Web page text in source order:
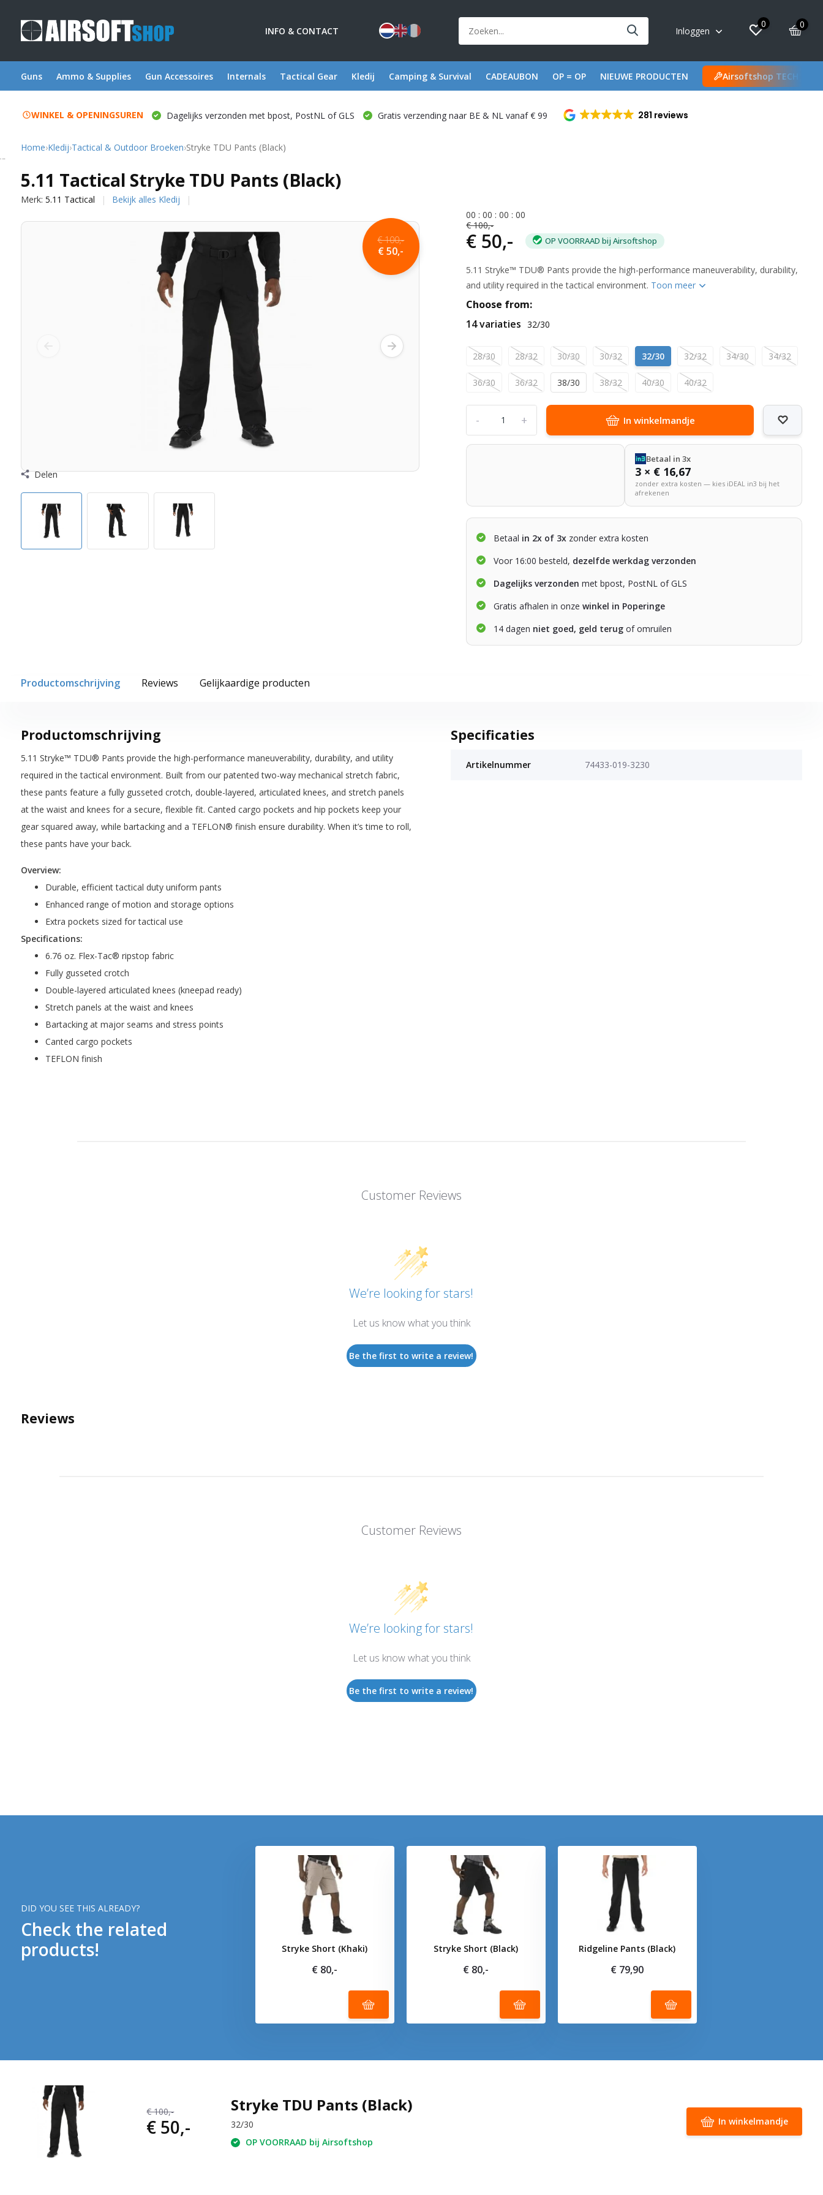
INFO & CONTACT Inloggen
0 0
Guns Ammo & Supplies Gun Accessoires Internals Tactical Gear Kledij Camping & Survival CADEAUBON OP = OP NIEUWE PRODUCTEN Airsoftshop TECH
WINKEL & OPENINGSUREN Dagelijks verzonden met bpost, PostNL of GLS Gratis verzending naar BE & NL vanaf € 99 281 reviews
Home›Kledij›Tactical & Outdoor Broeken›Stryke TDU Pants (Black)
5.11 Tactical Stryke TDU Pants (Black)
Merk: 5.11 Tactical Bekijk alles Kledij
€ 100,-
€ 50,-
Delen
00 :00 :00 :00
€ 100,-
€ 50,- OP VOORRAAD bij Airsoftshop
5.11 Stryke™ TDU® Pants provide the high-performance maneuverability, durability,
and utility required in the tactical environment. Toon meer
Choose from:
14 variaties 32/30
28/30 28/32 30/30 30/32 32/30 32/32 34/30 34/32
36/30 36/32 38/30 38/32 40/30 40/32
+
- In winkelmandje
Betaal in 3x
3 × € 16,67
zonder extra kosten — kies iDEAL in3 bij het
afrekenen
Betaal in 2x of 3x zonder extra kosten
Voor 16:00 besteld, dezelfde werkdag verzonden
Dagelijks verzonden met bpost, PostNL of GLS
Gratis afhalen in onzewinkel in Poperinge
14 dagen niet goed, geld terug of omruilen
Productomschrijving Reviews Gelijkaardige producten
Productomschrijving
5.11 Stryke™ TDU® Pants provide the high-performance maneuverability, durability, and utility
required in the tactical environment. Built from our patented two-way mechanical stretch fabric,
these pants feature a fully gusseted crotch, double-layered, articulated knees, and stretch panels
at the waist and knees for a secure, flexible fit. Canted cargo pockets and hip pockets keep your
gear squared away, while bartacking and a TEFLON® finish ensure durability. When it’s time to roll,
these pants have your back.
Overview:
Durable, efficient tactical duty uniform pants
Enhanced range of motion and storage options
Extra pockets sized for tactical use
Specifications:
6.76 oz. Flex-Tac® ripstop fabric
Fully gusseted crotch
Double-layered articulated knees (kneepad ready)
Stretch panels at the waist and knees
Bartacking at major seams and stress points
Canted cargo pockets
TEFLON finish
Specificaties
Artikelnummer 74433-019-3230
Customer Reviews
We’re looking for stars!
Let us know what you think
Be the first to write a review!
Reviews
Customer Reviews
We’re looking for stars!
Let us know what you think
Be the first to write a review!
DID YOU SEE THIS ALREADY?
Check the related
products!
Stryke Short (Khaki)
€ 80,-
Stryke Short (Black)
€ 80,-
Ridgeline Pants (Black)
€ 79,90
€ 100,-
€ 50,-
Stryke TDU Pants (Black)
32/30
OP VOORRAAD bij Airsoftshop
In winkelmandje